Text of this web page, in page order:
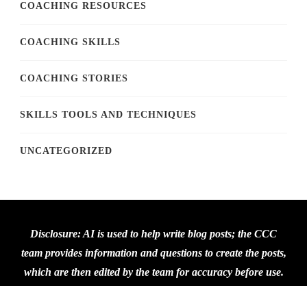
COACHING RESOURCES
COACHING SKILLS
COACHING STORIES
SKILLS TOOLS AND TECHNIQUES
UNCATEGORIZED
Disclosure: AI is used to help write blog posts; the CCC
team provides information and questions to create the posts,
which are then edited by the team for accuracy before use.